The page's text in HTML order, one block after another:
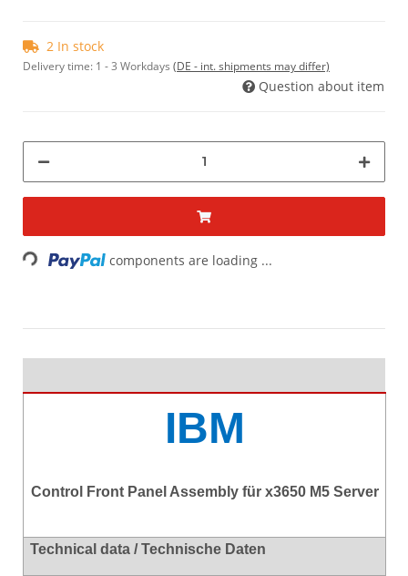
2 In stock
Delivery time: 1 - 3 Workdays (DE - int. shipments may differ)
Question about item
Loading... components are loading ...
IBM
Control Front Panel Assembly für x3650 M5 Server
Technical data / Technische Daten